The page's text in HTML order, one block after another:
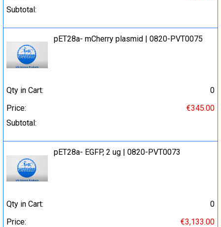
Subtotal:
pET28a- mCherry plasmid | 0820-PVT0075
Qty in Cart:
0
Price:
€345.00
Subtotal:
pET28a- EGFP, 2 ug | 0820-PVT0073
Qty in Cart:
0
Price:
€3,133.00